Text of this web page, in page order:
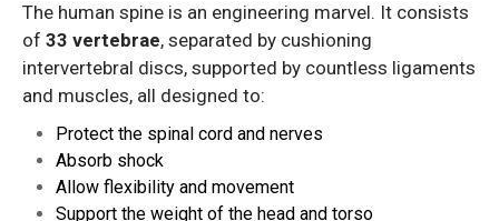
The human spine is an engineering marvel. It consists
of 33 vertebrae, separated by cushioning
intervertebral discs, supported by countless ligaments
and muscles, all designed to:
Protect the spinal cord and nerves
Absorb shock
Allow flexibility and movement
Support the weight of the head and torso